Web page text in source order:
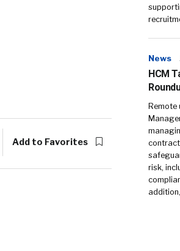
Add to Favorites
News
HCM
risk,